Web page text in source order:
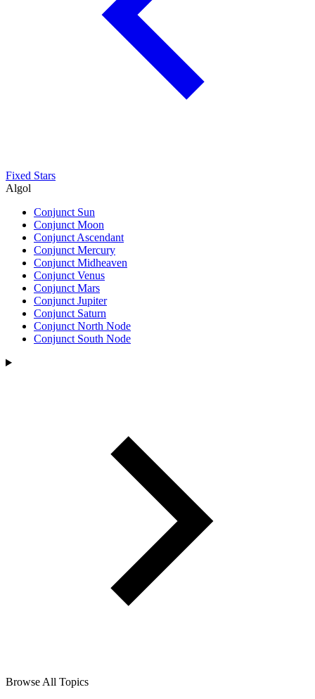
Fixed Stars
Algol
Conjunct Sun
Conjunct Moon
Conjunct Ascendant
Conjunct Mercury
Conjunct Midheaven
Conjunct Venus
Conjunct Mars
Conjunct Jupiter
Conjunct Saturn
Conjunct North Node
Conjunct South Node
Browse All Topics